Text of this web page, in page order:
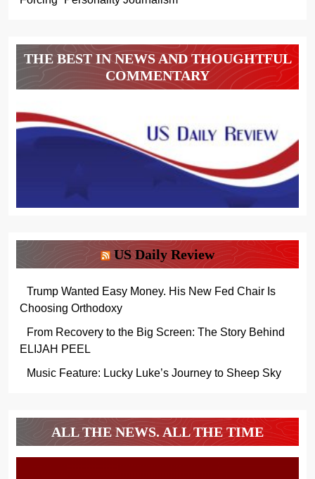
THE BEST IN NEWS AND THOUGHTFUL
COMMENTARY
US Daily Review
Trump Wanted Easy Money. His New Fed Chair Is
Choosing Orthodoxy
From Recovery to the Big Screen: The Story Behind
ELIJAH PEEL
Music Feature: Lucky Luke’s Journey to Sheep Sky
ALL THE NEWS. ALL THE TIME